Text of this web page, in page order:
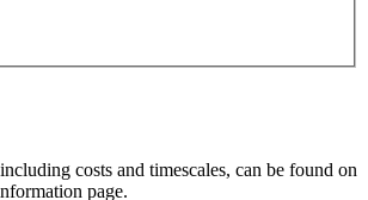
costs and timescales, can be found on
page.